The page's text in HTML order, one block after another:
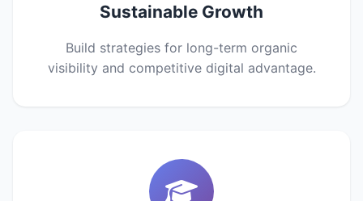
Sustainable Growth
Build strategies for long-term organic
visibility and competitive digital advantage.